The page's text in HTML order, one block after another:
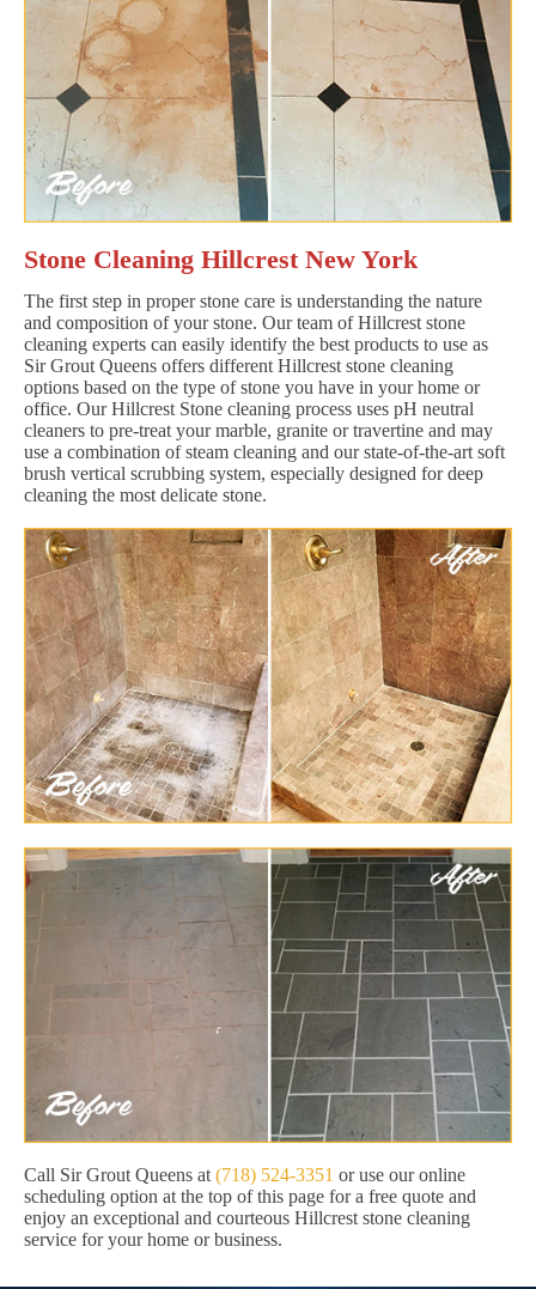
Stone Cleaning Hillcrest New York
The first step in proper stone care is understanding the nature
and composition of your stone. Our team of Hillcrest stone
cleaning experts can easily identify the best products to use as
Sir Grout Queens offers different Hillcrest stone cleaning
options based on the type of stone you have in your home or
office. Our Hillcrest Stone cleaning process uses pH neutral
cleaners to pre-treat your marble, granite or travertine and may
use a combination of steam cleaning and our state-of-the-art soft
brush vertical scrubbing system, especially designed for deep
cleaning the most delicate stone.
Call Sir Grout Queens at (718) 524-3351 or use our online
scheduling option at the top of this page for a free quote and
enjoy an exceptional and courteous Hillcrest stone cleaning
service for your home or business.